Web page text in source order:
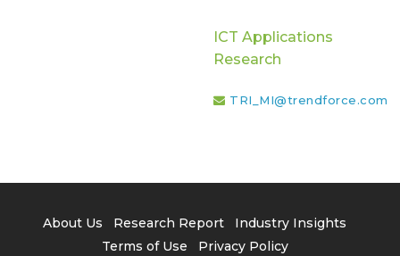
ICT Applications
Research
TRI_MI@trendforce.com
About Us Research Report
Industry Insights
Terms of Use
Privacy Policy